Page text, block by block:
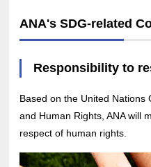
ANA's SDG-related
Responsibility to
Based on the United Nations
and Human Rights, ANA will
respect of human rights.